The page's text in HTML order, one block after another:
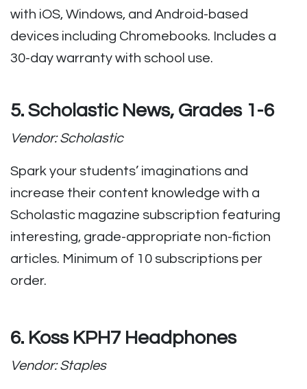
with iOS, Windows, and Android-based
devices including Chromebooks. Includes a
30-day warranty with school use.
5. Scholastic News, Grades 1-6
Vendor: Scholastic
Spark your students’ imaginations and
increase their content knowledge with a
Scholastic magazine subscription featuring
interesting, grade-appropriate non-fiction
articles. Minimum of 10 subscriptions per
order.
6. Koss KPH7 Headphones
Vendor: Staples